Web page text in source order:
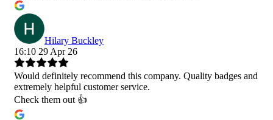
Hilary Buckley
16:10 29 Apr 26
Would definitely recommend this company. Quality badges and
extremely helpful customer service.
Check them out 👍